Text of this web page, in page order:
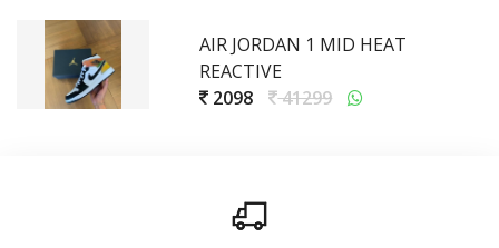
AIR JORDAN 1 MID HEAT
REACTIVE
2098
41299